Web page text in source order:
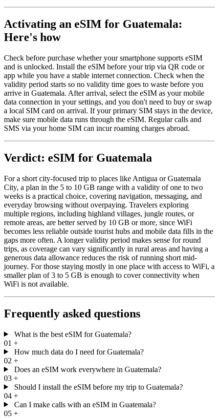
Activating an eSIM for Guatemala:
Here's how
Check before purchase whether your smartphone supports eSIM
and is unlocked. Install the eSIM before your trip via QR code or
app while you have a stable internet connection. Check when the
validity period starts so no validity time goes to waste before you
arrive in Guatemala. After arrival, select the eSIM as your mobile
data connection in your settings, and you don't need to buy or swap
a local SIM card on arrival. If your primary SIM stays in the device,
make sure mobile data runs through the eSIM. Regular calls and
SMS via your home SIM can incur roaming charges abroad.
Verdict: eSIM for Guatemala
For a short city-focused trip to places like Antigua or Guatemala
City, a plan in the 5 to 10 GB range with a validity of one to two
weeks is a practical choice, covering navigation, messaging, and
everyday browsing without overpaying. Travelers exploring
multiple regions, including highland villages, jungle routes, or
remote areas, are better served by 10 GB or more, since WiFi
becomes less reliable outside tourist hubs and mobile data fills in the
gaps more often. A longer validity period makes sense for round
trips, as coverage can vary significantly in rural areas and having a
generous data allowance reduces the risk of running short mid-
journey. For those staying mostly in one place with access to WiFi, a
smaller plan of 3 to 5 GB is enough to cover connectivity when
WiFi is not available.
Frequently asked questions
What is the best eSIM for Guatemala?
01 +
How much data do I need for Guatemala?
02 +
Does an eSIM work everywhere in Guatemala?
03 +
Should I install the eSIM before my trip to Guatemala?
04 +
Can I make calls with an eSIM in Guatemala?
05 +